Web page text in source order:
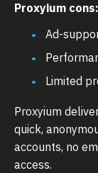
Proxyium cons:
Ad-
Limited
Proxyium
quick,
accounts, no
access.